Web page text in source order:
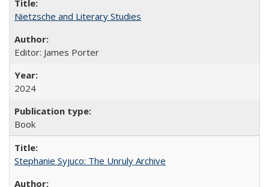
Nietzsche and Literary Studies
Editor: James Porter
2024
Book
Stephanie Syjuco: The Unruly Archive